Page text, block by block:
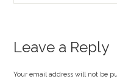
Leave a Reply
Your email address will not be